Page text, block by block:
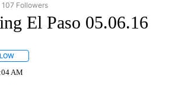
"NEWS" TO RECEIVE NOTIFICATIONS ABOUT
107 Followers
El Paso 05.06.16
AM